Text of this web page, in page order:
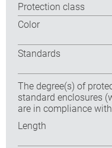
Protection class
Color
Standards
The degree(s) of
standard enclosures
are in compliance
Length